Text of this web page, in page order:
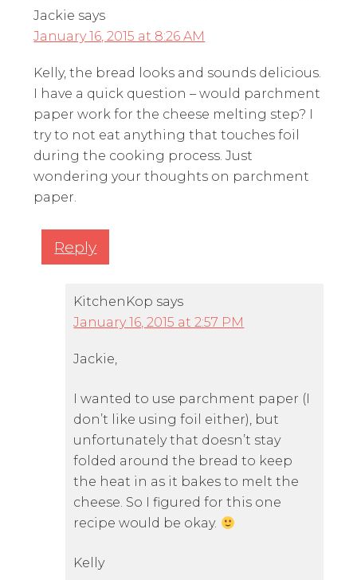
Jackie says
January 16, 2015 at 8:26 AM
Kelly, the bread looks and sounds delicious.
I have a quick question – would parchment
paper work for the cheese melting step? I
try to not eat anything that touches foil
during the cooking process. Just
wondering your thoughts on parchment
paper.
Reply
KitchenKop says
January 16, 2015 at 2:57 PM
Jackie,
I wanted to use parchment paper (I
don’t like using foil either), but
unfortunately that doesn’t stay
folded around the bread to keep
the heat in as it bakes to melt the
cheese. So I figured for this one
recipe would be okay.
Kelly